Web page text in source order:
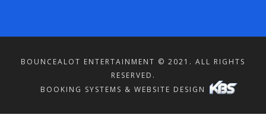
BOUNCEALOT ENTERTAINMENT © 2021. ALL RIGHTS
RESERVED.
BOOKING SYSTEMS & WEBSITE DESIGN